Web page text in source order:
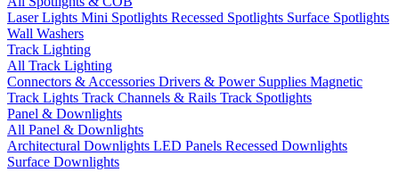
Laser Lights Mini Spotlights Recessed Spotlights Surface Spotlights
Wall Washers
Track Lighting
All Track Lighting
Connectors & Accessories Drivers & Power Supplies Magnetic
Track Lights Track Channels & Rails Track Spotlights
Panel & Downlights
All Panel & Downlights
Architectural Downlights LED Panels Recessed Downlights
Surface Downlights